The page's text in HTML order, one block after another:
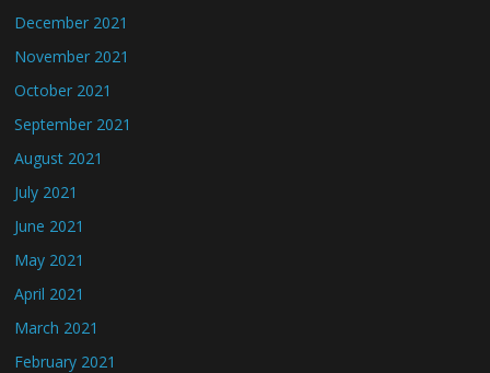
December 2021
November 2021
October 2021
September 2021
August 2021
July 2021
June 2021
May 2021
April 2021
March 2021
February 2021